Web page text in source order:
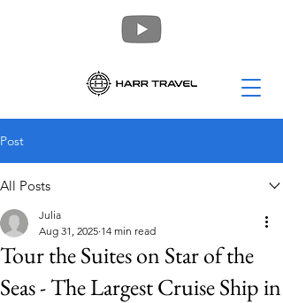
Post
All Posts
Tour the Suites on Star of the
Seas - The Largest Cruise Ship in
Julia
Aug 31, 2025 14 min read